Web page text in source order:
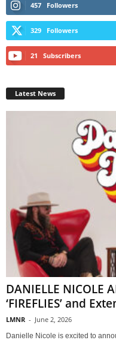
457 Followers
329 Followers
21 Subscribers
Latest News
DANIELLE NICOLE
‘FIREFLIES’ and
LMNR - June 2, 2026
Danielle Nicole is excited to